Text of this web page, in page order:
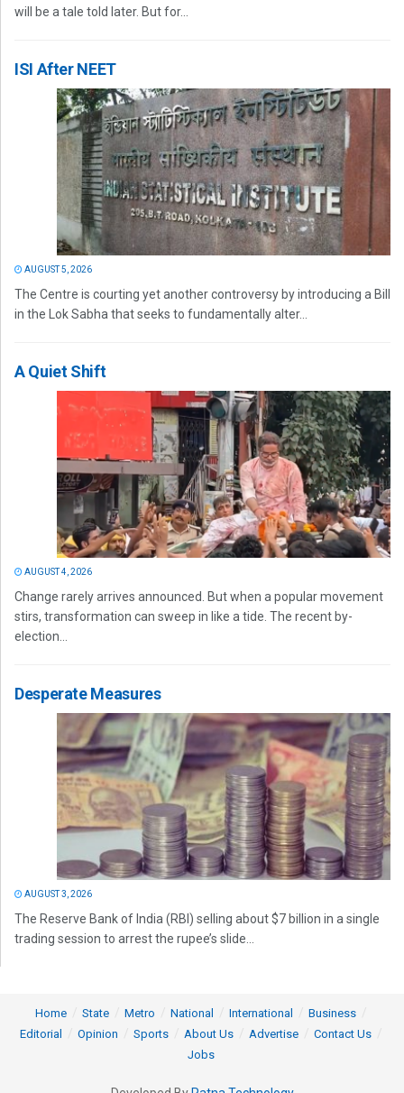
will be a tale told later. But for...
ISI After NEET
AUGUST 5, 2026
The Centre is courting yet another controversy by introducing a Bill
in the Lok Sabha that seeks to fundamentally alter...
A Quiet Shift
AUGUST 4, 2026
Change rarely arrives announced. But when a popular movement
stirs, transformation can sweep in like a tide. The recent by-
election...
Desperate Measures
AUGUST 3, 2026
The Reserve Bank of India (RBI) selling about $7 billion in a single
trading session to arrest the rupee’s slide...
Home State Metro National International
Business
Editorial
Opinion Sports About Us Advertise
Contact Us
Jobs